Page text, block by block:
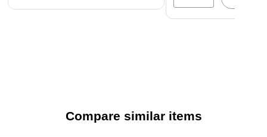
Compare similar items